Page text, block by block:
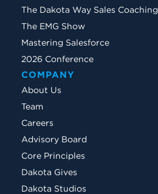
The Dakota Way Sales Coaching
The EMG Show
Mastering Salesforce
2026 Conference
COMPANY
About Us
Team
Careers
Advisory Board
Core Principles
Dakota Gives
Dakota Studios